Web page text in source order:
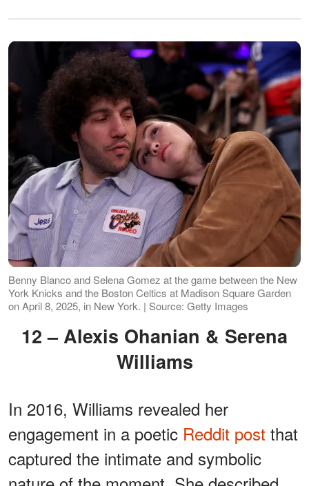
Benny Blanco and Selena Gomez at the game between the New
York Knicks and the Boston Celtics at Madison Square Garden
on April 8, 2025, in New York. | Source: Getty Images
12 – Alexis Ohanian & Serena
Williams
In 2016, Williams revealed her
engagement in a poetic Reddit post that
captured the intimate and symbolic